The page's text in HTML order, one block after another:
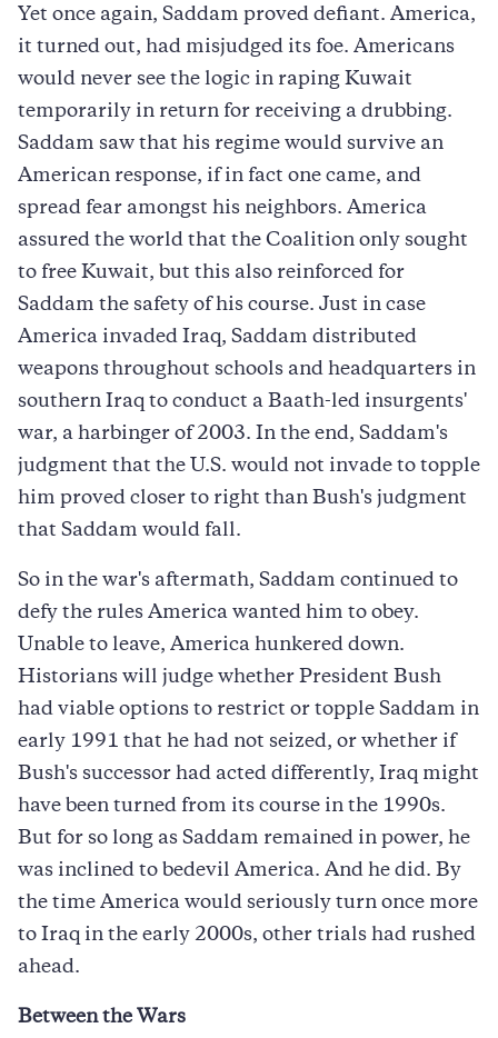
Yet once again, Saddam proved defiant. America,
it turned out, had misjudged its foe. Americans
would never see the logic in raping Kuwait
temporarily in return for receiving a drubbing.
Saddam saw that his regime would survive an
American response, if in fact one came, and
spread fear amongst his neighbors. America
assured the world that the Coalition only sought
to free Kuwait, but this also reinforced for
Saddam the safety of his course. Just in case
America invaded Iraq, Saddam distributed
weapons throughout schools and headquarters in
southern Iraq to conduct a Baath-led insurgents'
war, a harbinger of 2003. In the end, Saddam's
judgment that the U.S. would not invade to topple
him proved closer to right than Bush's judgment
that Saddam would fall.
So in the war's aftermath, Saddam continued to
defy the rules America wanted him to obey.
Unable to leave, America hunkered down.
Historians will judge whether President Bush
had viable options to restrict or topple Saddam in
early 1991 that he had not seized, or whether if
Bush's successor had acted differently, Iraq might
have been turned from its course in the 1990s.
But for so long as Saddam remained in power, he
was inclined to bedevil America. And he did. By
the time America would seriously turn once more
to Iraq in the early 2000s, other trials had rushed
ahead.
Between the Wars